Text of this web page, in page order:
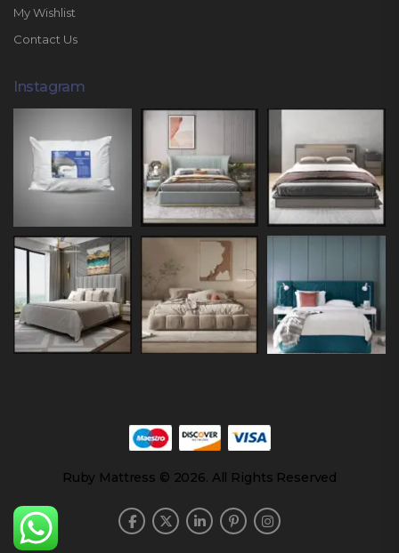
My Wishlist
Contact Us
Instagram
Ruby Mattress © 2026. All Rights Reserved